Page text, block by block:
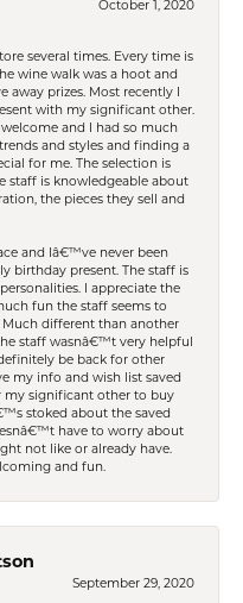
October 1, 2020
several times. Every time is
wine walk was a hoot and
away prizes. Most recently I
with my significant other.
welcome and I had so much
and styles and finding a
for me. The selection is
staff is knowledgeable about
the pieces they sell and
and Iâ€™ve never been
birthday present. The staff is
I appreciate the
fun the staff seems to
different than another
staff wasnâ€™t very helpful
be back for other
my info and wish list saved
my significant other to buy
stoked about the saved
have to worry about
not like or already have.
and fun.
September 29, 2020